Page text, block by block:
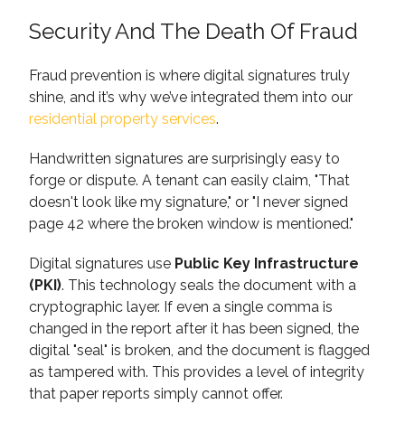
Security And The Death Of Fraud
Fraud prevention is where digital signatures truly
shine, and it’s why we’ve integrated them into our
residential property services.
Handwritten signatures are surprisingly easy to
forge or dispute. A tenant can easily claim, "That
doesn't look like my signature," or "I never signed
page 42 where the broken window is mentioned."
Digital signatures use Public Key Infrastructure
(PKI). This technology seals the document with a
cryptographic layer. If even a single comma is
changed in the report after it has been signed, the
digital "seal" is broken, and the document is flagged
as tampered with. This provides a level of integrity
that paper reports simply cannot offer.